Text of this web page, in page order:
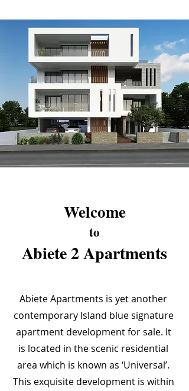
Welcome
to
Abiete 2 Apartments
Abiete Apartments is yet another
contemporary Island blue signature
apartment development for sale. It
is located in the scenic residential
area which is known as ‘Universal’.
This exquisite development is within